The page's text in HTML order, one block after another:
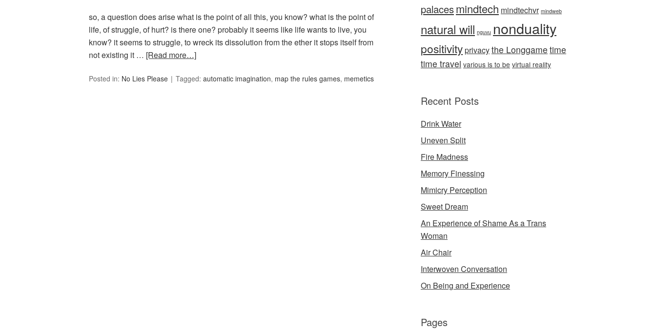
so, a question does arise what is the point of all this, you know? what is the point of
life, of struggle, of hurt? is there one? probably it seems like life wants to live, you
know? it seems to struggle, to wreck its dissolution from the ether it stops itself from
not existing it … [Read more…]
Posted in: No Lies Please Tagged: automatic imagination, map the rules games, memetics
palacesmindtech mindtechvr mindweb
natural will nguvu nonduality
positivityprivacythe Longgame time
time travel various is to be virtual reality
Recent Posts
Drink Water
Uneven Split
Fire Madness
Memory Finessing
Mimicry Perception
Sweet Dream
An Experience of Shame As a Trans
Woman
Air Chair
Interwoven Conversation
On Being and Experience
Pages